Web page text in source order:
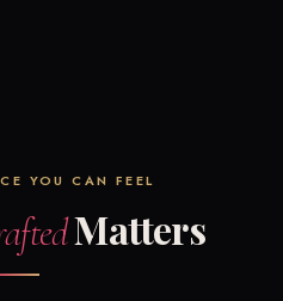
YOU CAN FEEL
Matters